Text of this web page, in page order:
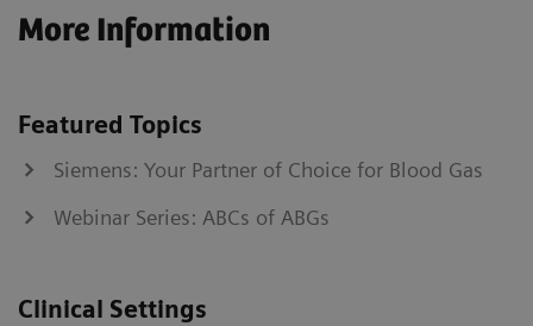
More Information
Featured Topics
Siemens: Your Partner of Choice for Blood Gas
Webinar Series: ABCs of ABGs
Clinical Settings